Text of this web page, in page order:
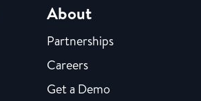
About
Partnerships
Careers
Get a Demo